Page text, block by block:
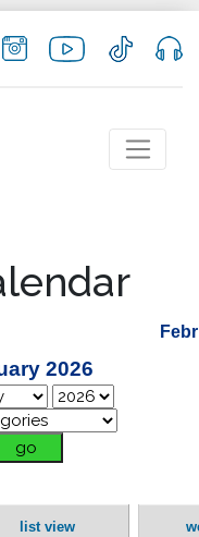
2026
list view